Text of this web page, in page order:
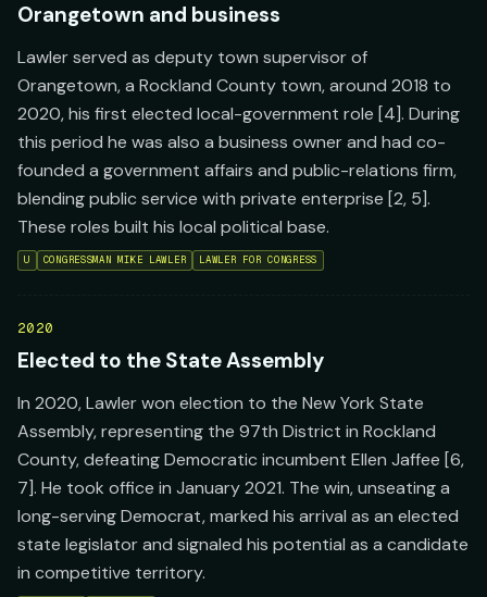
Orangetown and business
Lawler served as deputy town supervisor of
Orangetown, a Rockland County town, around 2018 to
2020, his first elected local-government role [4]. During
this period he was also a business owner and had co-
founded a government affairs and public-relations firm,
blending public service with private enterprise [2, 5].
These roles built his local political base.
U CONGRESSMAN MIKE LAWLER LAWLER FOR CONGRESS
2020
Elected to the State Assembly
In 2020, Lawler won election to the New York State
Assembly, representing the 97th District in Rockland
County, defeating Democratic incumbent Ellen Jaffee [6,
7]. He took office in January 2021. The win, unseating a
long-serving Democrat, marked his arrival as an elected
state legislator and signaled his potential as a candidate
in competitive territory.